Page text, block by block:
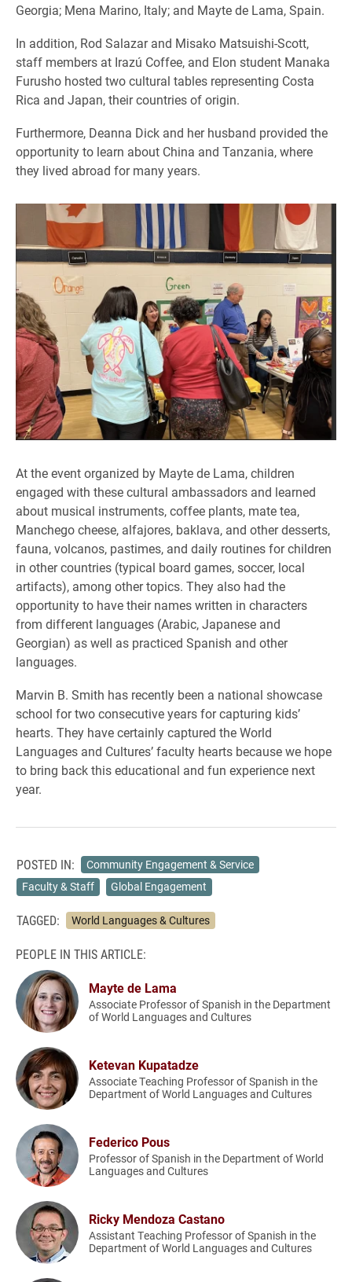
Georgia; Mena Marino, Italy; and Mayte de Lama, Spain.
In addition, Rod Salazar and Misako Matsuishi-Scott,
staff members at Irazú Coffee, and Elon student Manaka
Furusho hosted two cultural tables representing Costa
Rica and Japan, their countries of origin.
Furthermore, Deanna Dick and her husband provided the
opportunity to learn about China and Tanzania, where
they lived abroad for many years.
At the event organized by Mayte de Lama, children
engaged with these cultural ambassadors and learned
about musical instruments, coffee plants, mate tea,
Manchego cheese, alfajores, baklava, and other desserts,
fauna, volcanos, pastimes, and daily routines for children
in other countries (typical board games, soccer, local
artifacts), among other topics. They also had the
opportunity to have their names written in characters
from different languages (Arabic, Japanese and
Georgian) as well as practiced Spanish and other
languages.
Marvin B. Smith has recently been a national showcase
school for two consecutive years for capturing kids’
hearts. They have certainly captured the World
Languages and Cultures’ faculty hearts because we hope
to bring back this educational and fun experience next
year.
POSTED IN:
Community Engagement & Service
Faculty & Staff
Global Engagement
TAGGED: World Languages & Cultures
PEOPLE IN THIS ARTICLE:
Mayte de Lama
Associate Professor of Spanish in the Department
of World Languages and Cultures
Ketevan Kupatadze
Associate Teaching Professor of Spanish in the
Department of World Languages and Cultures
Federico Pous
Professor of Spanish in the Department of World
Languages and Cultures
Ricky Mendoza Castano
Assistant Teaching Professor of Spanish in the
Department of World Languages and Cultures